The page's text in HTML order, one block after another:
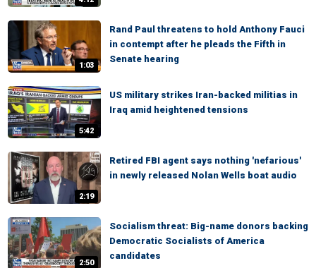
1:03
Rand Paul threatens to hold Anthony Fauci
in contempt after he pleads the Fifth in
Senate hearing
5:42
US military strikes Iran-backed militias in
Iraq amid heightened tensions
2:19
Retired FBI agent says nothing 'nefarious'
in newly released Nolan Wells boat audio
2:50
Socialism threat: Big-name donors backing
Democratic Socialists of America
candidates